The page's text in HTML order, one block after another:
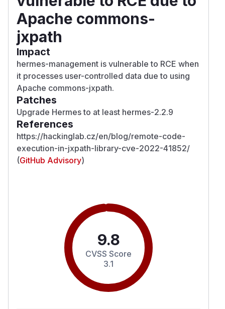
Apache commons-
jxpath
Impact
hermes-management is vulnerable to RCE when
it processes user-controlled data due to using
Apache commons-jxpath.
Patches
Upgrade Hermes to at least hermes-2.2.9
References
https://hackinglab.cz/en/blog/remote-code-
execution-in-jxpath-library-cve-2022-41852/
(GitHub Advisory)
9.8
CVSS Score
3.1